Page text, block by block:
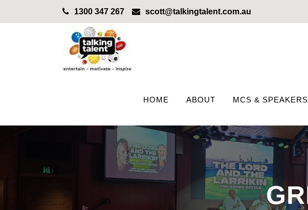
1300 347 267 scott@talkingtalent.com.au
HOME ABOUT MCS & SPEAKERS